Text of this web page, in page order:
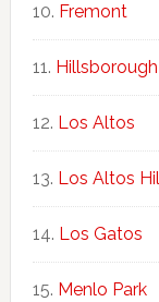
Fremont
Hillsborough
Los Altos
Los Altos
Los Gatos
Menlo Park